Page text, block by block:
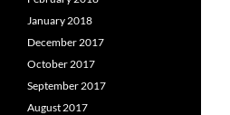
January 2018
December 2017
October 2017
September 2017
August 2017